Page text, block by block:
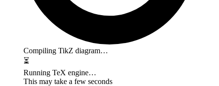
Compiling TikZ diagram…
⏳
Running TeX engine…
This may take a few seconds